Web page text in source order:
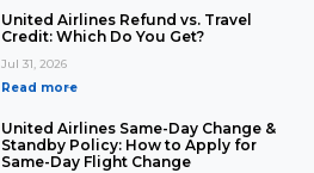
United Airlines Refund vs. Travel
Credit: Which Do You Get?
Jul 31, 2026
Read more
United Airlines Same-Day Change &
Standby Policy: How to Apply for
Same-Day Flight Change